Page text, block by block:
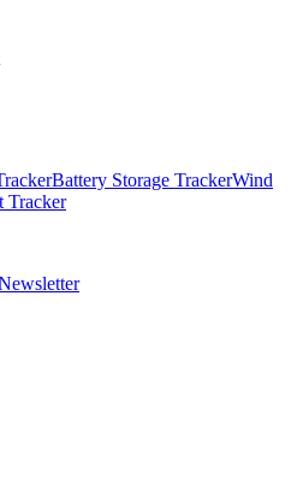
Battery Storage TrackerWind
Tracker